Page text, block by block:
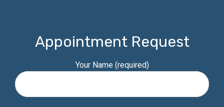
Appointment Request
Your Name (required)